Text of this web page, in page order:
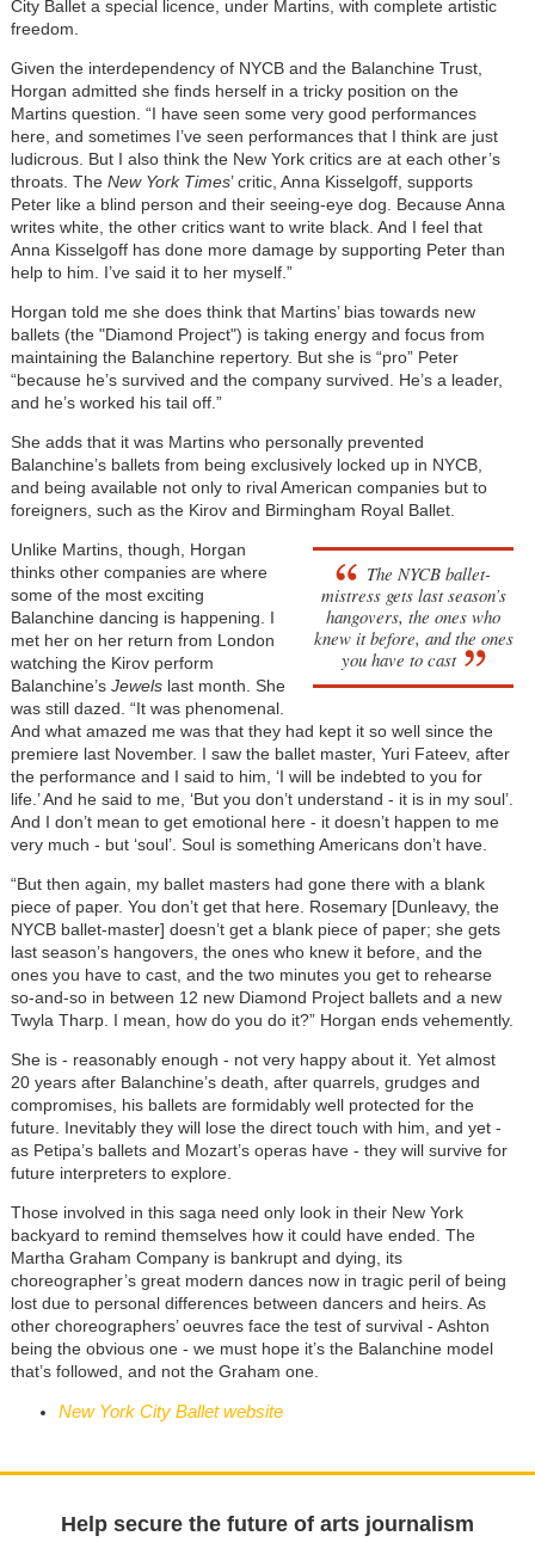
City Ballet a special licence, under Martins, with complete artistic
freedom.
Given the interdependency of NYCB and the Balanchine Trust,
Horgan admitted she finds herself in a tricky position on the
Martins question. “I have seen some very good performances
here, and sometimes I’ve seen performances that I think are just
ludicrous. But I also think the New York critics are at each other’s
throats. The New York Times’ critic, Anna Kisselgoff, supports
Peter like a blind person and their seeing-eye dog. Because Anna
writes white, the other critics want to write black. And I feel that
Anna Kisselgoff has done more damage by supporting Peter than
help to him. I’ve said it to her myself.”
Horgan told me she does think that Martins’ bias towards new
ballets (the "Diamond Project") is taking energy and focus from
maintaining the Balanchine repertory. But she is “pro” Peter
“because he’s survived and the company survived. He’s a leader,
and he’s worked his tail off.”
She adds that it was Martins who personally prevented
Balanchine’s ballets from being exclusively locked up in NYCB,
and being available not only to rival American companies but to
foreigners, such as the Kirov and Birmingham Royal Ballet.
The NYCB ballet-
mistress gets last season’s
hangovers, the ones who
knew it before, and the ones
you have to cast
Unlike Martins, though, Horgan
thinks other companies are where
some of the most exciting
Balanchine dancing is happening. I
met her on her return from London
watching the Kirov perform
Balanchine’s Jewelslast month. She
was still dazed. “It was phenomenal.
And what amazed me was that they had kept it so well since the
premiere last November. I saw the ballet master, Yuri Fateev, after
the performance and I said to him, ‘I will be indebted to you for
life.’ And he said to me, ‘But you don’t understand - it is in my soul’.
And I don’t mean to get emotional here - it doesn’t happen to me
very much - but ‘soul’. Soul is something Americans don’t have.
“But then again, my ballet masters had gone there with a blank
piece of paper. You don’t get that here. Rosemary [Dunleavy, the
NYCB ballet-master] doesn’t get a blank piece of paper; she gets
last season’s hangovers, the ones who knew it before, and the
ones you have to cast, and the two minutes you get to rehearse
so-and-so in between 12 new Diamond Project ballets and a new
Twyla Tharp. I mean, how do you do it?” Horgan ends vehemently.
She is - reasonably enough - not very happy about it. Yet almost
20 years after Balanchine’s death, after quarrels, grudges and
compromises, his ballets are formidably well protected for the
future. Inevitably they will lose the direct touch with him, and yet -
as Petipa’s ballets and Mozart’s operas have - they will survive for
future interpreters to explore.
Those involved in this saga need only look in their New York
backyard to remind themselves how it could have ended. The
Martha Graham Company is bankrupt and dying, its
choreographer’s great modern dances now in tragic peril of being
lost due to personal differences between dancers and heirs. As
other choreographers’ oeuvres face the test of survival - Ashton
being the obvious one - we must hope it’s the Balanchine model
that’s followed, and not the Graham one.
New York City Ballet website
Help secure the future of arts journalism